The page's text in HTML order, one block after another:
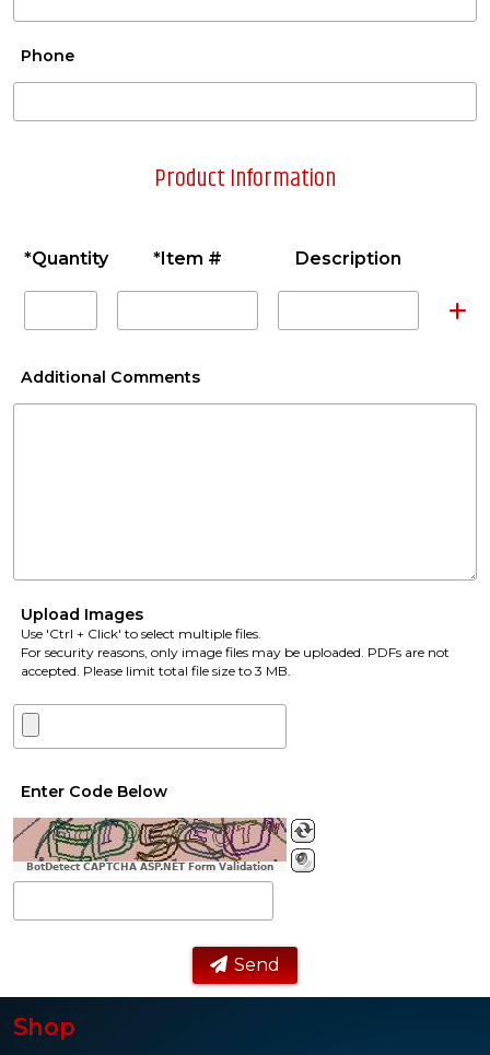
Phone
Product Information
*Quantity *Item # Description
Additional Comments
Upload Images
Use 'Ctrl + Click' to select multiple files.
For security reasons, only image files may be uploaded. PDFs are not
accepted. Please limit total file size to 3 MB.
Enter Code Below
BotDetect CAPTCHA ASP.NET Form Validation
Send
Shop